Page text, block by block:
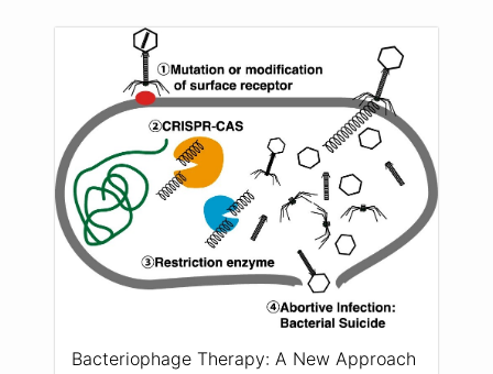
Bacteriophage Therapy: A New Approach